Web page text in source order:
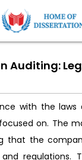
Auditing:
with the laws
on. The
that the
regulations.